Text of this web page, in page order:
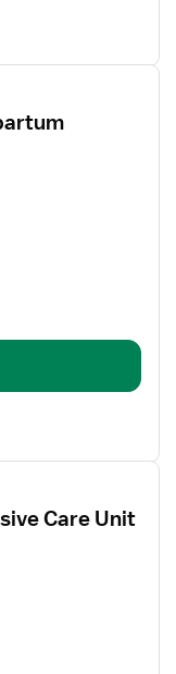
Care Unit